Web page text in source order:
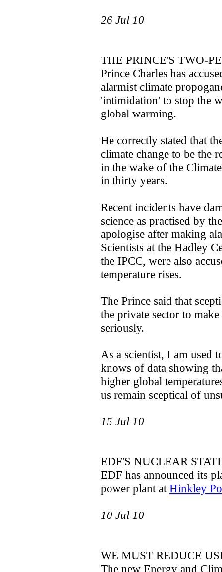
26 Jul 10
THE PRINCE'S TWO-
Prince Charles has
alarmist climate
'intimidation' to stop the
global warming.
He correctly stated that
climate change to be the
in the wake of the
in thirty years.
Recent incidents have
science as practised by
apologise after making
Scientists at the Hadley
the IPCC, were also
temperature rises.
The Prince said that
the private sector to
seriously.
As a scientist, I am used
knows of data showing
higher global
us remain sceptical of
15 Jul 10
EDF'S NUCLEAR
EDF has announced its
power plant at Hinkley
10 Jul 10
WE MUST REDUCE
The new Energy and